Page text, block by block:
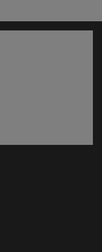
ventana)
ventana)